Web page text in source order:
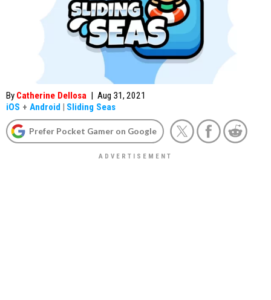
By Catherine Dellosa | Aug 31, 2021
iOS + Android | Sliding Seas
Prefer Pocket Gamer on Google